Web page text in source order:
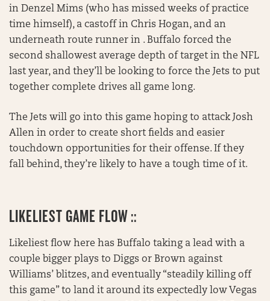
in Denzel Mims (who has missed weeks of practice
time himself), a castoff in Chris Hogan, and an
underneath route runner in . Buffalo forced the
second shallowest average depth of target in the NFL
last year, and they’ll be looking to force the Jets to put
together complete drives all game long.
The Jets will go into this game hoping to attack Josh
Allen in order to create short fields and easier
touchdown opportunities for their offense. If they
fall behind, they’re likely to have a tough time of it.
LIKELIEST GAME FLOW ::
Likeliest flow here has Buffalo taking a lead with a
couple bigger plays to Diggs or Brown against
Williams’ blitzes, and eventually “steadily killing off
this game” to land it around its expectedly low Vegas